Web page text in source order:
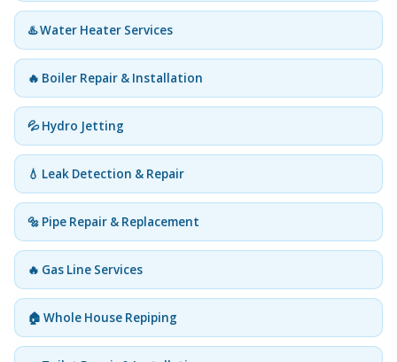
♨️ Water Heater Services
🔥 Boiler Repair & Installation
💦 Hydro Jetting
💧 Leak Detection & Repair
🔩 Pipe Repair & Replacement
🔥 Gas Line Services
🏠 Whole House Repiping